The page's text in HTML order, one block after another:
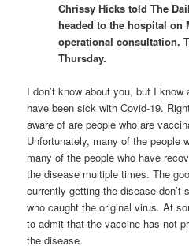
Chrissy Hicks told The
headed to the hospital on
operational consultation.
Thursday.
I don’t know about you, but I
have been sick with Covid-19.
aware of are people who are
Unfortunately, many of the people
many of the people who have
the disease multiple times. The
currently getting the disease
who caught the original virus. At
to admit that the vaccine has not
the disease.